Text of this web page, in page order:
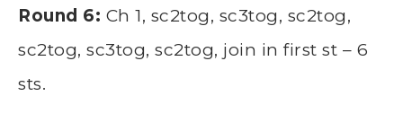
Round 6: Ch 1, sc2tog, sc3tog, sc2tog,
sc2tog, sc3tog, sc2tog, join in first st – 6
sts.